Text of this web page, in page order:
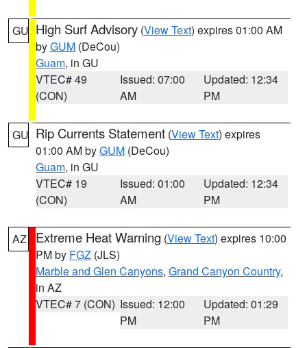
GU High Surf Advisory (View Text) expires 01:00 AM
byGUM (DeCou)
Guam, in GU
VTEC# 49
(CON)
Issued: 07:00
AM
Updated: 12:34
PM
GU Rip Currents Statement (View Text) expires
01:00 AM byGUM (DeCou)
Guam, in GU
VTEC# 19
(CON)
Issued: 01:00
AM
Updated: 12:34
PM
AZ Extreme Heat Warning (View Text) expires 10:00
PM by FGZ (JLS)
Marble and Glen Canyons, Grand Canyon Country,
in AZ
VTEC# 7 (CON) Issued: 12:00
PM
Updated: 01:29
PM